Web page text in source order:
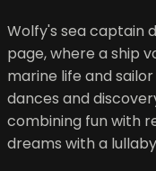
Wolfy's sea captain
page, where a ship
marine life and
dances and
combining fun with
dreams with a